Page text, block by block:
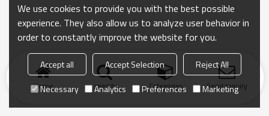
Home search Categories Send Inquiry
We use cookies to provide you with the best possible
experience. They also allow us to analyze user behavior in
order to constantly improve the website for you.
Accept all Accept Selection
Reject All
Necessary
Analytics Preferences Marketing